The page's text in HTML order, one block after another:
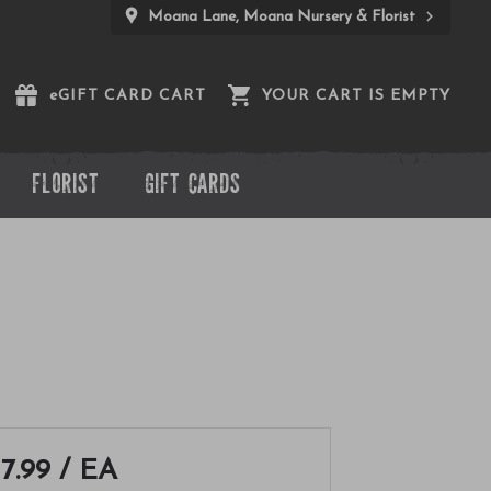
Moana Lane, Moana Nursery & Florist
eGIFT CARD CART YOUR CART IS EMPTY
FLORIST GIFT CARDS
/ EA